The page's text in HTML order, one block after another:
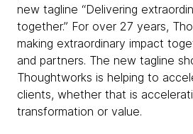
new tagline “Delivering
together.” For over 27 years,
making extraordinary impact
and partners. The new tagline
Thoughtworks is helping to
clients, whether that is
transformation or value.